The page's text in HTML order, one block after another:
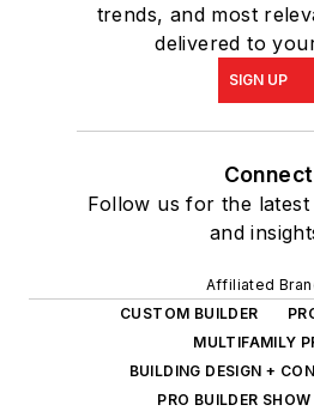
trends, and most
delivered to
SIGN UP
Connect
Follow us for the
and
Affiliated
CUSTOM BUILDER
MULTIFAMILY
BUILDING DESIGN +
PRO BUILDER